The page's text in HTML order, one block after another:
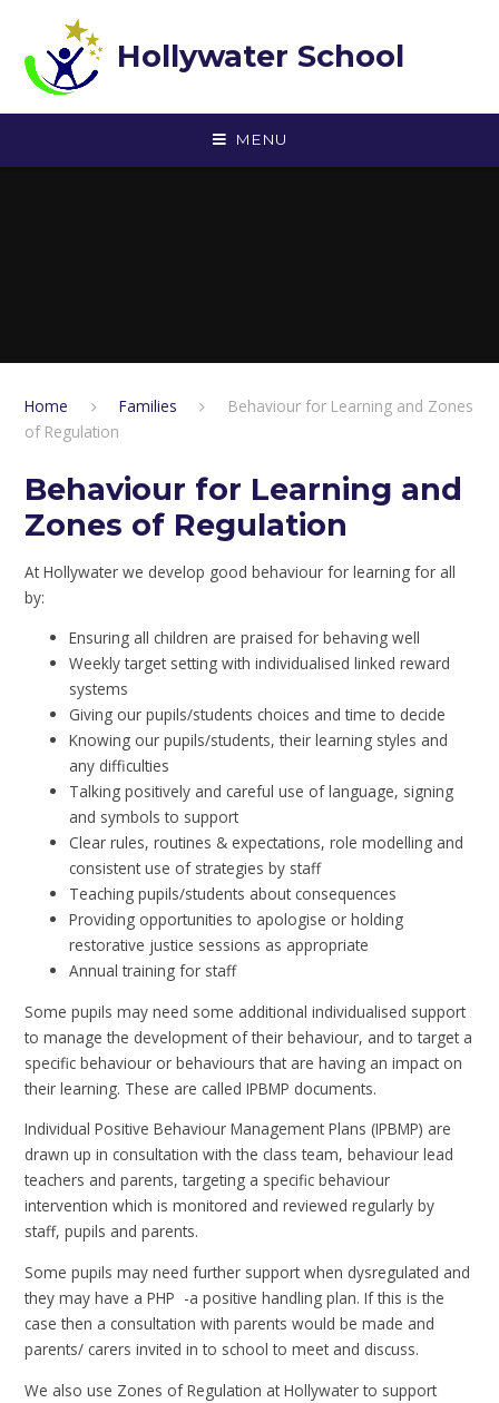
Hollywater School
MENU
Home Families
Behaviour for Learning and Zones
of Regulation
Behaviour for Learning and
Zones of Regulation
At Hollywater we develop good behaviour for learning for all
by:
Ensuring all children are praised for behaving well
Weekly target setting with individualised linked reward
systems
Giving our pupils/students choices and time to decide
Knowing our pupils/students, their learning styles and
any difficulties
Talking positively and careful use of language, signing
and symbols to support
Clear rules, routines & expectations, role modelling and
consistent use of strategies by staff
Teaching pupils/students about consequences
Providing opportunities to apologise or holding
restorative justice sessions as appropriate
Annual training for staff
Some pupils may need some additional individualised support
to manage the development of their behaviour, and to target a
specific behaviour or behaviours that are having an impact on
their learning. These are called IPBMP documents.
Individual Positive Behaviour Management Plans (IPBMP) are
drawn up in consultation with the class team, behaviour lead
teachers and parents, targeting a specific behaviour
intervention which is monitored and reviewed regularly by
staff, pupils and parents.
Some pupils may need further support when dysregulated and
they may have a PHP -a positive handling plan. If this is the
case then a consultation with parents would be made and
parents/ carers invited in to school to meet and discuss.
We also use Zones of Regulation at Hollywater to support